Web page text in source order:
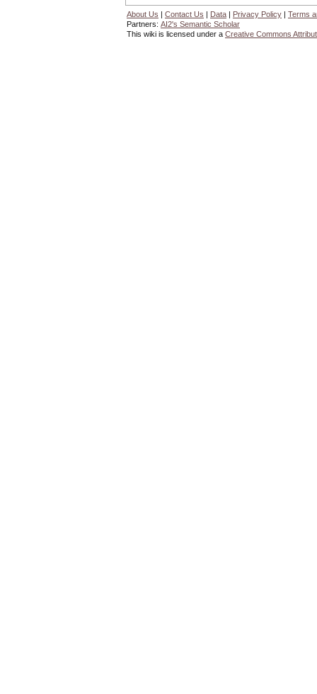
About Us | Contact Us | Data | Privacy Policy | Terms
Partners: AI2's Semantic Scholar
This wiki is licensed under a Creative Commons